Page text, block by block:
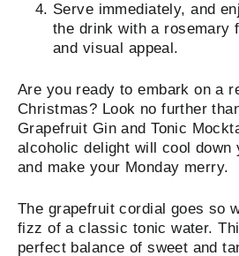
Serve immediately, and
the drink with a rosemary
and visual appeal.
Are you ready to embark on a
Christmas? Look no further
Grapefruit Gin and Tonic
alcoholic delight will cool down
and make your Monday merry.
The grapefruit cordial goes so
fizz of a classic tonic water.
perfect balance of sweet and